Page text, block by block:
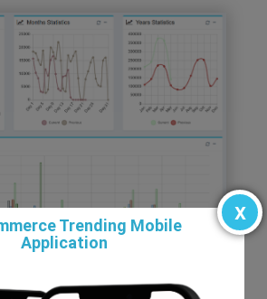
record immense quantity of data.
Trending Mobile
Application
x